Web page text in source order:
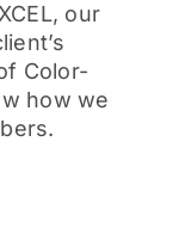
our
Color-
how we